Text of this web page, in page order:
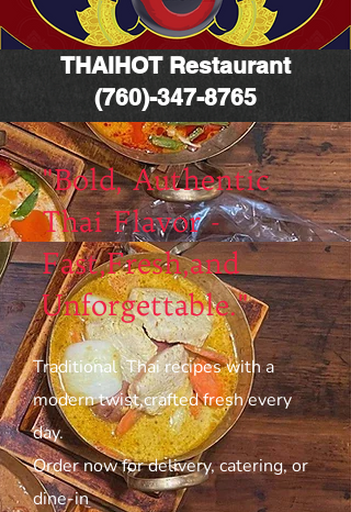
THAIHOT Restaurant
(760)-347-8765
"Bold, Authentic
Thai Flavor -
Fast,Fresh,and
Unforgettable."
Traditional Thai recipes with a
modern twist,crafted fresh every
day.
Order now for delivery, catering, or
dine-in